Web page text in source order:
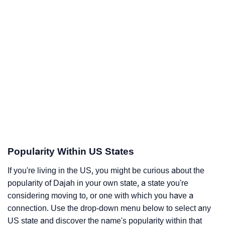
Popularity Within US States
If you're living in the US, you might be curious about the
popularity of Dajah in your own state, a state you're
considering moving to, or one with which you have a
connection. Use the drop-down menu below to select any
US state and discover the name's popularity within that